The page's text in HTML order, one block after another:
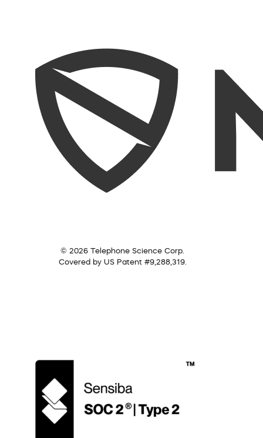
© 2026 Telephone Science Corp.
Covered by US Patent #9,288,319.